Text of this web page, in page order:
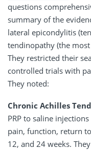
questions
summary of the
lateral epicondylitis
tendinopathy (the
They restricted their
controlled trials with
They noted:
Chronic Achilles
PRP to saline
pain, function, return
12, and 24 weeks.